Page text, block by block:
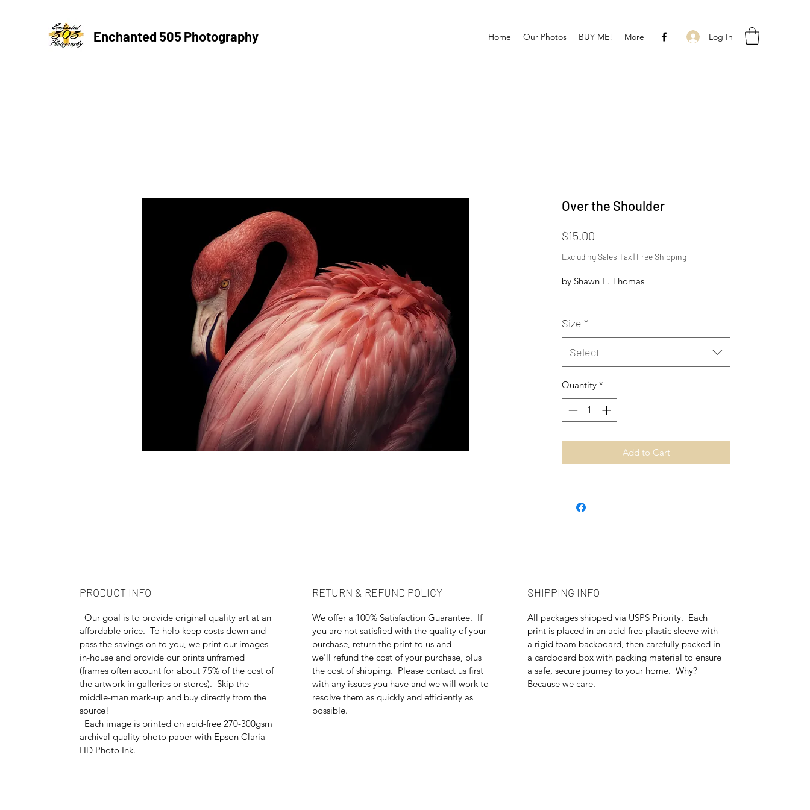
Enchanted 505 Photography Home Our Photos BUY ME! More Log In
Over the Shoulder
$15.00
Excluding Sales Tax| Free Shipping
by Shawn E. Thomas
Size *
Select
Quantity *
Add to Cart
PRODUCT INFO
Our goal is to provide original quality art at an
affordable price. To help keep costs down and
pass the savings on to you, we print our images
in-house and provide our prints unframed
(frames often acount for about 75% of the cost of
the artwork in galleries or stores). Skip the
middle-man mark-up and buy directly from the
source!
Each image is printed on acid-free 270-300gsm
archival quality photo paper with Epson Claria
HD Photo Ink.
RETURN & REFUND POLICY
We offer a 100% Satisfaction Guarantee. If
you are not satisfied with the quality of your
purchase, return the print to us and
we'll refund the cost of your purchase, plus
the cost of shipping. Please contact us first
with any issues you have and we will work to
resolve them as quickly and efficiently as
possible.
SHIPPING INFO
All packages shipped via USPS Priority. Each
print is placed in an acid-free plastic sleeve with
a rigid foam backboard, then carefully packed in
a cardboard box with packing material to ensure
a safe, secure journey to your home. Why?
Because we care.